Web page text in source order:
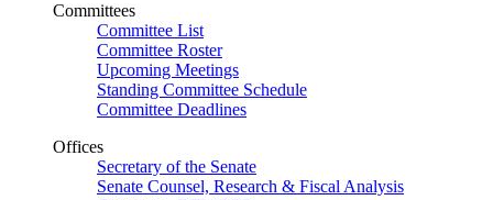
Committees
Committee List
Committee Roster
Upcoming Meetings
Standing Committee Schedule
Committee Deadlines
Offices
Secretary of the Senate
Senate Counsel, Research & Fiscal Analysis